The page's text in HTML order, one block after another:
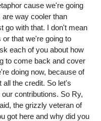
cause we're going
way cooler than
go with that. I don't mean
that we're going to
each of you about how
to come back and cover
doing now, because of
all the credit. So let's
contributions. So Ry,
the grizzly veteran of
got here and why did you